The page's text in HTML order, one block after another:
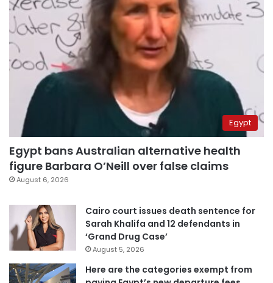
Egypt
Egypt bans Australian alternative health
figure Barbara O’Neill over false claims
August 6, 2026
Cairo court issues death sentence for
Sarah Khalifa and 12 defendants in
‘Grand Drug Case’
August 5, 2026
Here are the categories exempt from